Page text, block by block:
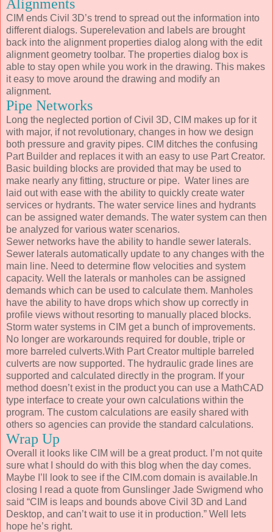
Alignments
CIM ends Civil 3D’s trend to spread out the information into
different dialogs. Superelevation and labels are brought
back into the alignment properties dialog along with the edit
alignment geometry toolbar. The properties dialog box is
able to stay open while you work in the drawing. This makes
it easy to move around the drawing and modify an
alignment.
Pipe Networks
Long the neglected portion of Civil 3D, CIM makes up for it
with major, if not revolutionary, changes in how we design
both pressure and gravity pipes. CIM ditches the confusing
Part Builder and replaces it with an easy to use Part Creator.
Basic building blocks are provided that may be used to
make nearly any fitting, structure or pipe. Water lines are
laid out with ease with the ability to quickly create water
services or hydrants. The water service lines and hydrants
can be assigned water demands. The water system can then
be analyzed for various water scenarios.
Sewer networks have the ability to handle sewer laterals.
Sewer laterals automatically update to any changes with the
main line. Need to determine flow velocities and system
capacity. Well the laterals or manholes can be assigned
demands which can be used to calculate them. Manholes
have the ability to have drops which show up correctly in
profile views without resorting to manually placed blocks.
Storm water systems in CIM get a bunch of improvements.
No longer are workarounds required for double, triple or
more barreled culverts.With Part Creator multiple barreled
culverts are now supported. The hydraulic grade lines are
supported and calculated directly in the program. If your
method doesn’t exist in the product you can use a MathCAD
type interface to create your own calculations within the
program. The custom calculations are easily shared with
others so agencies can provide the standard calculations.
Wrap Up
Overall it looks like CIM will be a great product. I’m not quite
sure what I should do with this blog when the day comes.
Maybe I’ll look to see if the CIM.com domain is available.In
closing I read a quote from Gunslinger Jade Swigmend who
said “CIM is leaps and bounds above Civil 3D and Land
Desktop, and can’t wait to use it in production.” Well lets
hope he’s right.